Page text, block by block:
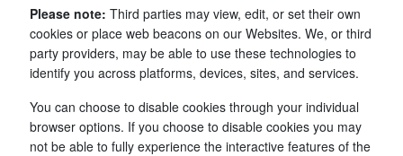
Please note: Third parties may view, edit, or set their own
cookies or place web beacons on our Websites. We, or third
party providers, may be able to use these technologies to
identify you across platforms, devices, sites, and services.
You can choose to disable cookies through your individual
browser options. If you choose to disable cookies you may
not be able to fully experience the interactive features of the